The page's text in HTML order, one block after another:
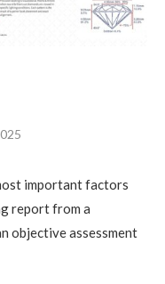
important factors
report from a
objective assessment